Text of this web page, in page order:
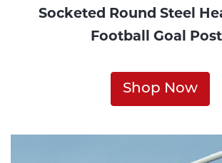
Socketed Round Steel
Football Goal
Shop Now